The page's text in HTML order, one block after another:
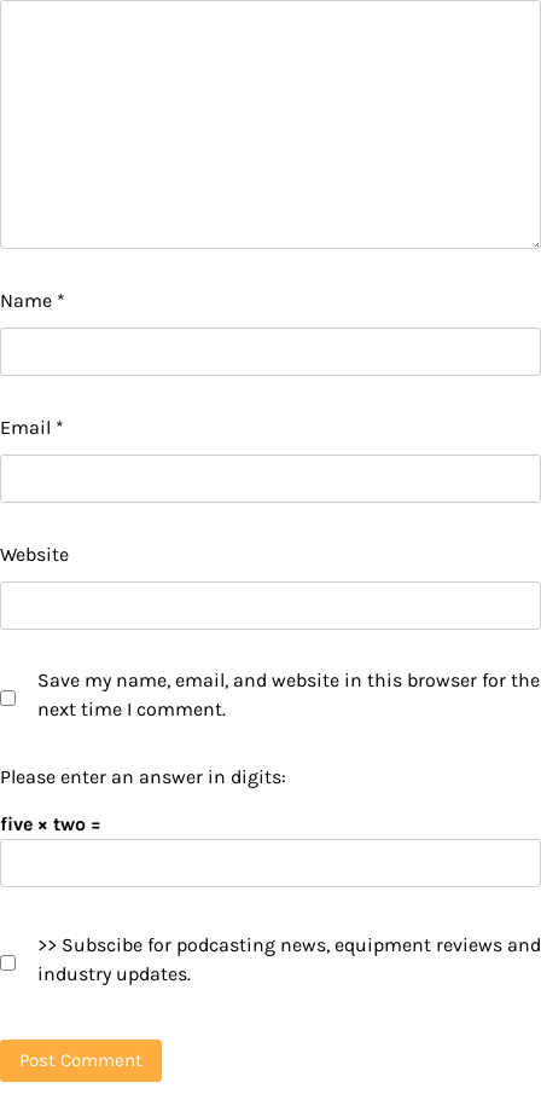
Name *
Email *
Website
Save my name, email, and website in this browser for the
next time I comment.
Please enter an answer in digits:
five × two =
>> Subscibe for podcasting news, equipment reviews and
industry updates.